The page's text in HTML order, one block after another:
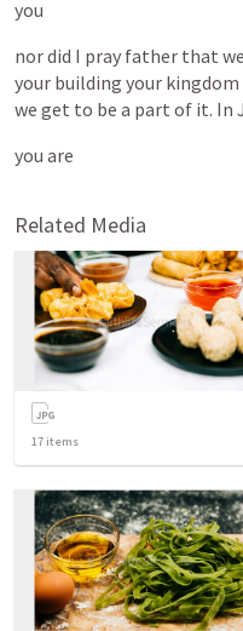
you
nordid I pray father that we
your building your kingdom
we get to be a part of it. In
you are
Related Media
17 items